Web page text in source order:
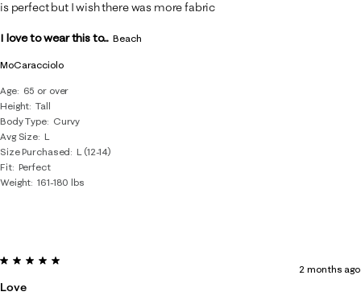
MoCaracciolo
Age
65 or over
Height Tall
Body Type
Curvy
Avg Size L
Size Purchased
L (12-14)
Fit Perfect
Weight 161-180 lbs
is perfect but I wish there was more fabric
I love to wear this to... Beach
5 out of 5 stars.
Love
2 months ago